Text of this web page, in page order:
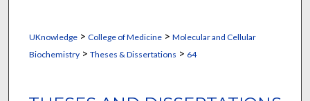
UKnowledge> College of Medicine> Molecular and Cellular
Biochemistry> Theses & Dissertations > 64